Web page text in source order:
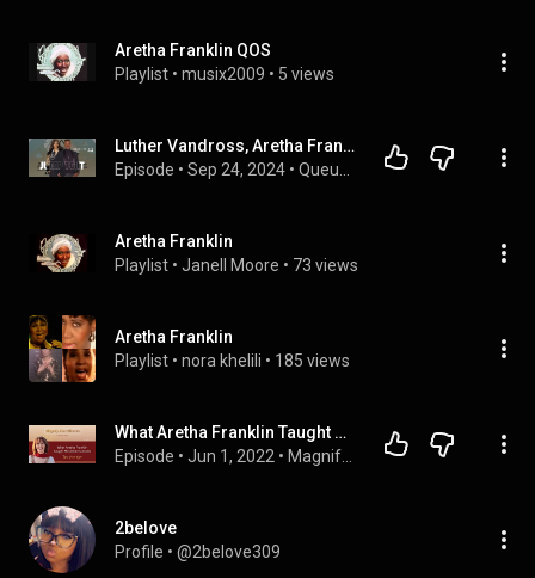
Aretha Franklin QOS
Playlist • musix2009 • 5 views
Luther Vandross, Aretha Franklin and the Magic Behind 'Jump to It'
Episode • Sep 24, 2024 •
Aretha Franklin
Playlist • Janell Moore • 73 views
Aretha Franklin
Playlist • nora khelili • 185 views
What Aretha Franklin Taught Me About Success!
Episode • Jun 1, 2022 •
2belove
Profile • @2belove309